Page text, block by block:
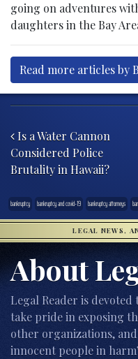
going on adventures
daughters in the Bay
Read more articles by
Is a Water Cannon
Considered Police
Brutality in Hawaii?
bankruptcy bankruptcy and covid-19 bankruptcy attorneys
LEGAL NEWS,
About
Legal Reader is
take pride in exposing
other organizations,
innocent people in